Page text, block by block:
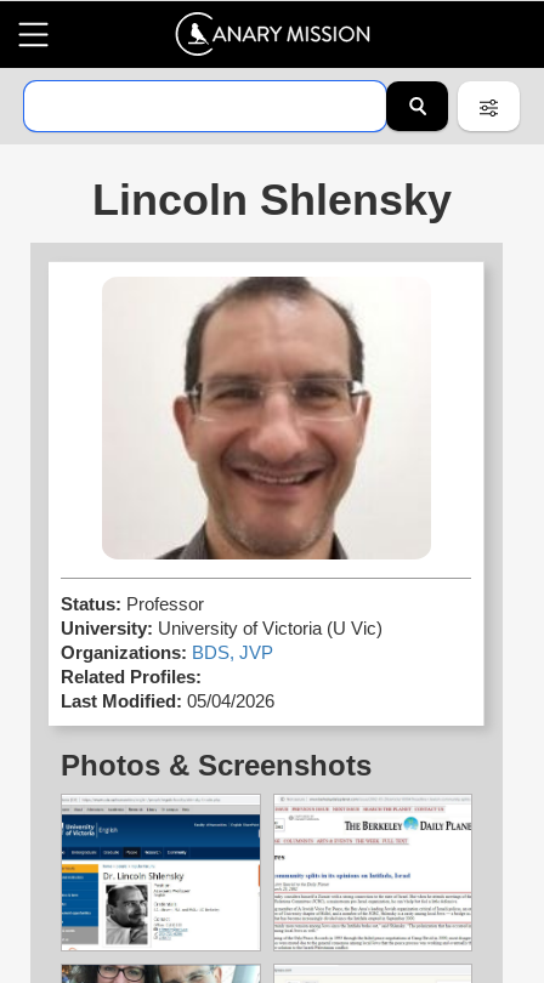
Lincoln Shlensky
Status: Professor
University: University of Victoria (U Vic)
Organizations: BDS, JVP
Related Profiles:
Last Modified: 05/04/2026
Photos & Screenshots